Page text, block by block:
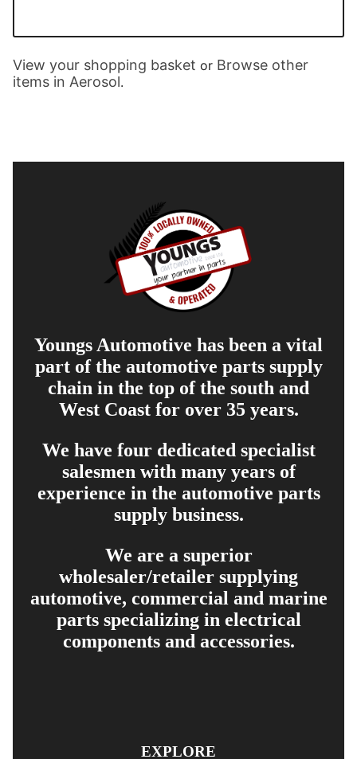
View your shopping basket or Browse other
items in Aerosol.
Youngs Automotive has been a vital
part of the automotive parts supply
chain in the top of the south and
West Coast for over 35 years.
We have four dedicated specialist
salesmen with many years of
experience in the automotive parts
supply business.
We are a superior
wholesaler/retailer supplying
automotive, commercial and marine
parts specializing in electrical
components and accessories.
EXPLORE